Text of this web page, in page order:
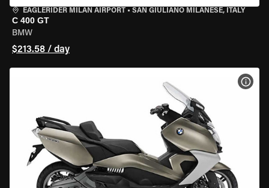
EAGLERIDER MILAN AIRPORT • SAN GIULIANO MILANESE, ITALY
C 400 GT
BMW
$213.58 / day